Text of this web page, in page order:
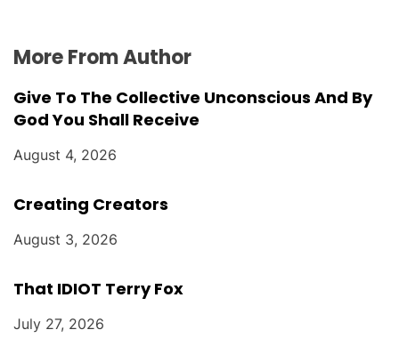
More From Author
Give To The Collective Unconscious And By
God You Shall Receive
August 4, 2026
Creating Creators
August 3, 2026
That IDIOT Terry Fox
July 27, 2026